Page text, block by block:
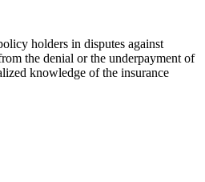
holders in disputes against
the denial or the underpayment of
knowledge of the insurance